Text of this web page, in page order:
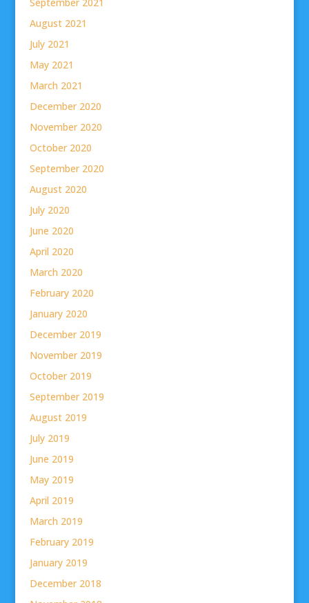
August 2021
July 2021
May 2021
March 2021
December 2020
November 2020
October 2020
September 2020
August 2020
July 2020
June 2020
April 2020
March 2020
February 2020
January 2020
December 2019
November 2019
October 2019
September 2019
August 2019
July 2019
June 2019
May 2019
April 2019
March 2019
February 2019
January 2019
December 2018